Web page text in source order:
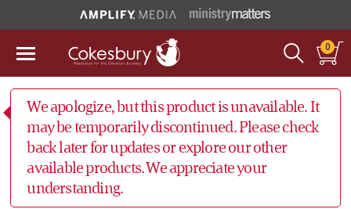
0
We apologize, but this product is unavailable. It
may be temporarily discontinued. Please check
back later for updates or explore our other
available products. We appreciate your
understanding.